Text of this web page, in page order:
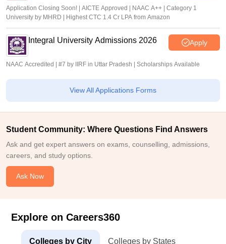
Application Closing Soon! | AICTE Approved | NAAC A++ | Category 1
University by MHRD | Highest CTC 1.4 Cr LPA from Amazon
Integral University Admissions 2026 Apply
NAAC Accredited | #7 by IIRF in Uttar Pradesh | Scholarships Available
View All Applications Forms
Student Community: Where Questions Find Answers
Ask and get expert answers on exams, counselling, admissions,
careers, and study options.
Ask Now
Explore on Careers360
Colleges by City Colleges by States